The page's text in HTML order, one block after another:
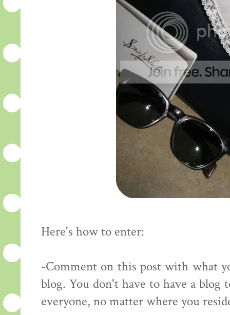
Here's how to enter:
-Comment on this post with what
blog. You don't have to have a blog
everyone, no matter where you